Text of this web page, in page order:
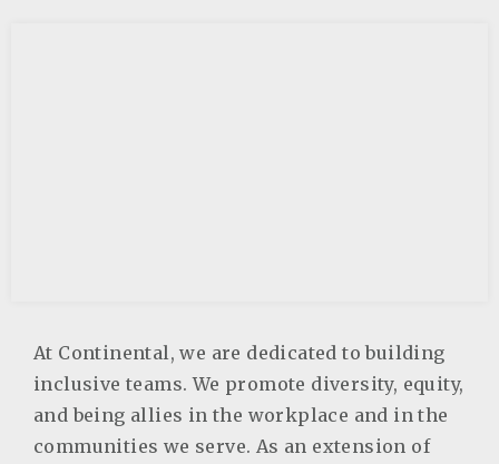
At Continental, we are dedicated to building
inclusive teams. We promote diversity, equity,
and being allies in the workplace and in the
communities we serve. As an extension of